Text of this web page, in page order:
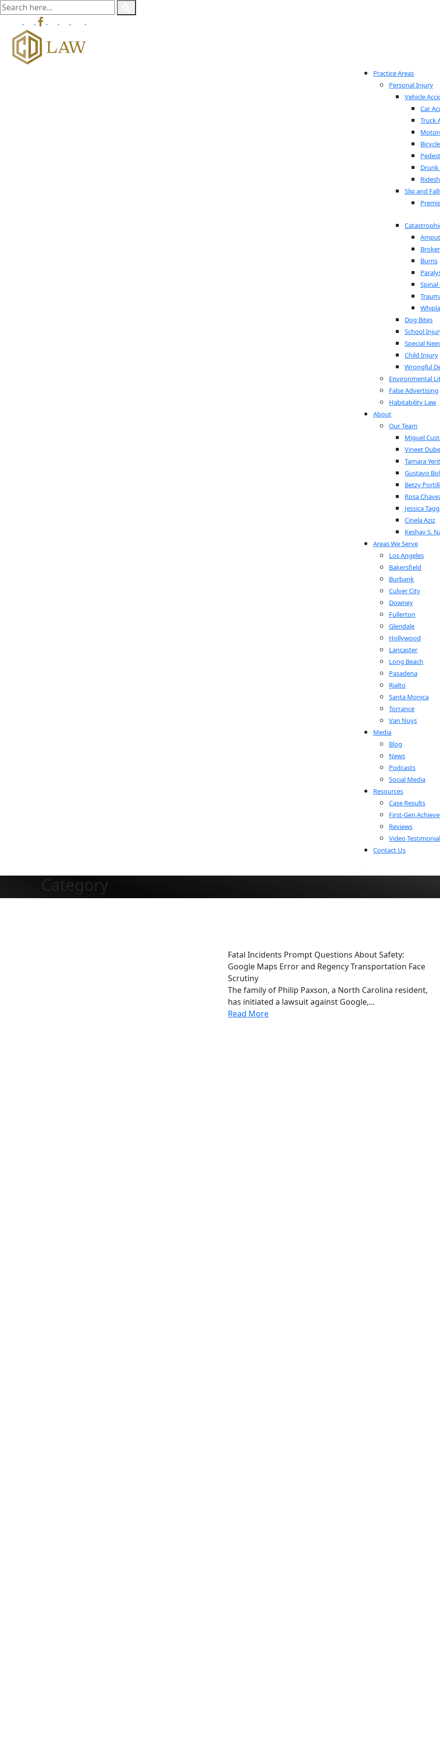
Practice Areas
Personal Injury
Vehicle
Car
Truck
Drunk
Slip and
Burns
Dog Bites
School
Special
Child Injury
Wrongful
Environmental
False Advertising
Habitability Law
About
Our Team
Miguel
Vineet
Tamara
Gustavo
Betzy
Rosa
Jessica
Cinela Aziz
Keshav S.
Areas We Serve
Los Angeles
Bakersfield
Burbank
Culver City
Downey
Fullerton
Glendale
Hollywood
Lancaster
Long Beach
Pasadena
Rialto
Santa Monica
Torrance
Van Nuys
Media
Blog
News
Podcasts
Social Media
Resources
Case Results
First-Gen
Reviews
Video
Contact Us
Category
Fatal Incidents Prompt Questions About Safety:
Google Maps Error and Regency Transportation Face
Scrutiny
The family of Philip Paxson, a North Carolina resident,
has initiated a lawsuit against Google,...
Read More